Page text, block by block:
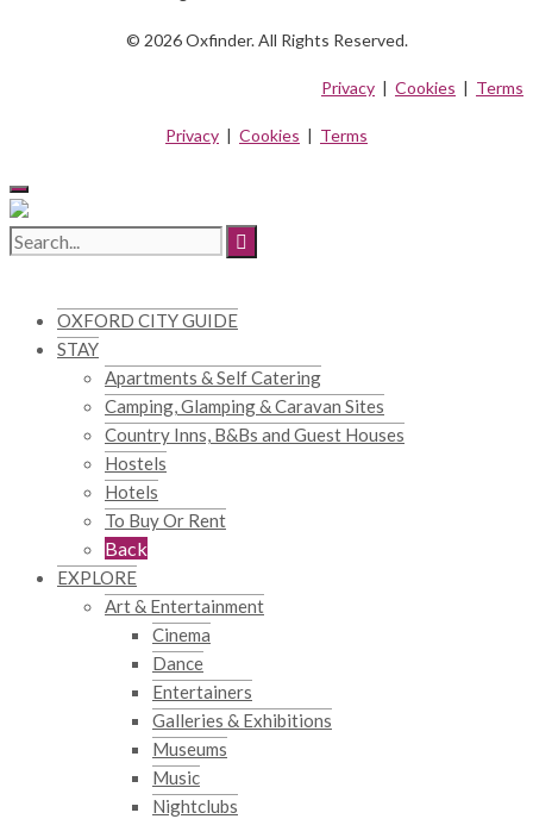
© 2026 Oxfinder. All Rights Reserved.
Privacy | Cookies | Terms
Privacy | Cookies | Terms
OXFORD CITY GUIDE
STAY
Apartments & Self Catering
Camping, Glamping & Caravan Sites
Country Inns, B&Bs and Guest Houses
Hostels
Hotels
To Buy Or Rent
Back
EXPLORE
Art & Entertainment
Cinema
Dance
Entertainers
Galleries & Exhibitions
Museums
Music
Nightclubs